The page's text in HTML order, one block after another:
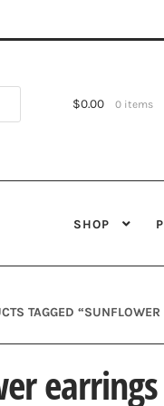
$0.00 0 items
SHOP
TAGGED
earrings